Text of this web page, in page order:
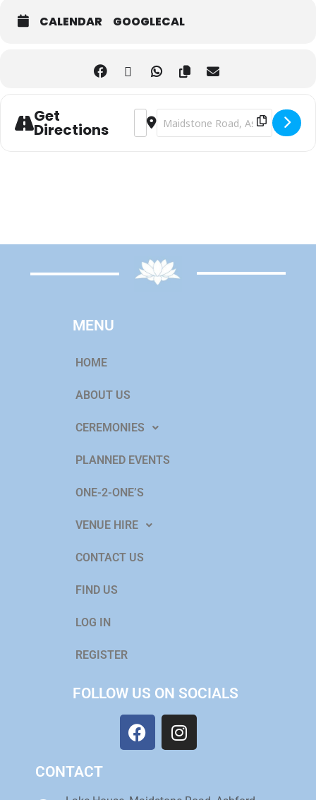
CALENDAR GOOGLECAL
Get
Directions
Address - evening of mediumship
Destination Address - evening of
MENU
HOME
ABOUT US
CEREMONIES
PLANNED EVENTS
ONE-2-ONE’S
VENUE HIRE
CONTACT US
FIND US
LOG IN
REGISTER
FOLLOW US ON SOCIALS
CONTACT